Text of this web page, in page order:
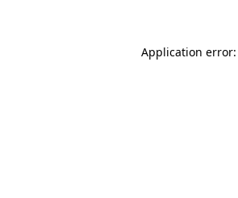
Application